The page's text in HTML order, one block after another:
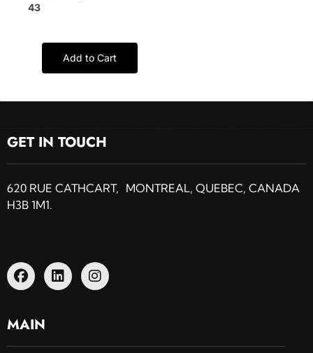
43
Add to Cart
GET IN TOUCH
620 RUE CATHCART, MONTREAL, QUEBEC, CANADA
H3B 1M1.
MAIN